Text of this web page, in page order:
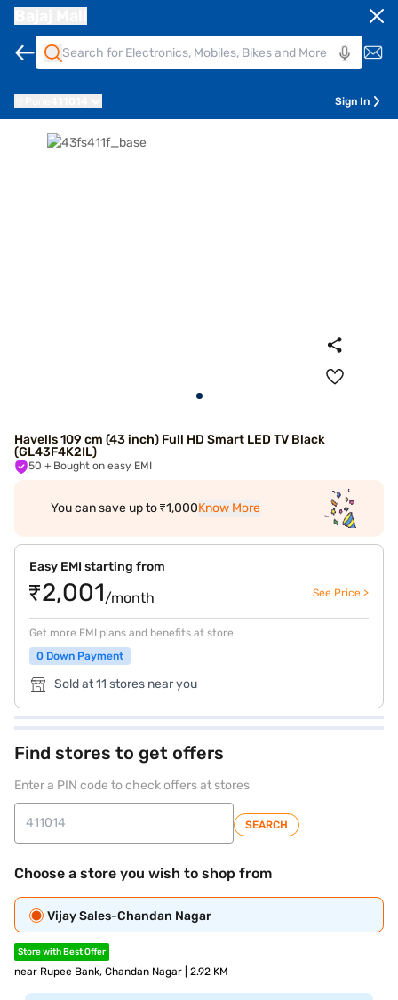
Sign In
Havells 109 cm (43 inch) Full HD Smart LED TV Black
(GL43F4K2IL)
50 + Bought on easy EMI
You can save up to ₹1,000Know More
Easy EMI starting from
₹2,001/month See Price >
Get more EMI plans and benefits at store
0 Down Payment
Sold at 11 stores near you
Find stores to get offers
Enter a PIN code to check offers at stores
SEARCH
Choose a store you wish to shop from
Vijay Sales-Chandan Nagar
Store with Best Offer
near Rupee Bank, Chandan Nagar | 2.92 KM